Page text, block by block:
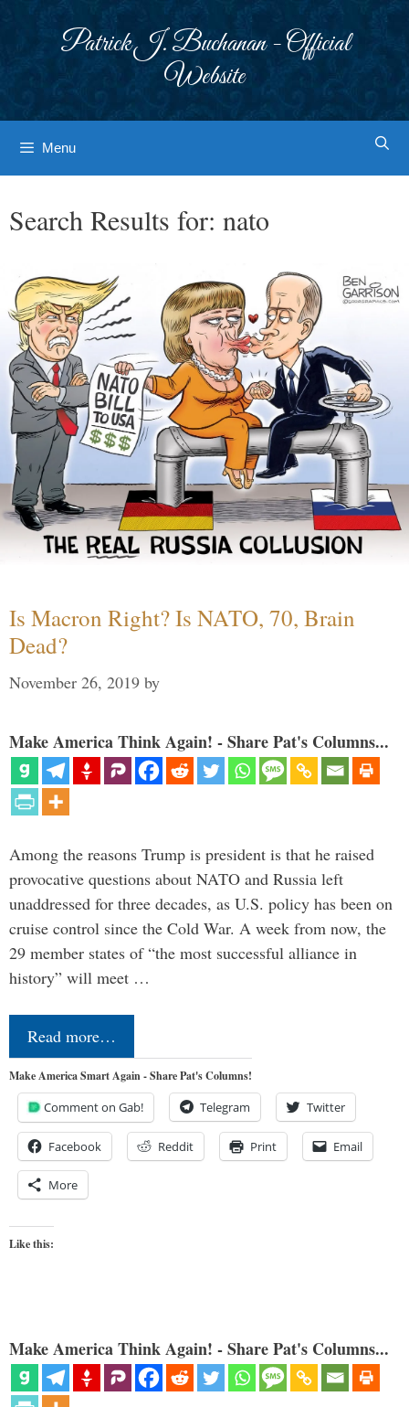
Patrick J. Buchanan - Official
Website
Menu
Search Results for: nato
Is Macron Right? Is NATO, 70, Brain
Dead?
November 26, 2019 by
Make America Think Again! - Share Pat's Columns...
Among the reasons Trump is president is that he raised
provocative questions about NATO and Russia left
unaddressed for three decades, as U.S. policy has been on
cruise control since the Cold War. A week from now, the
29 member states of “the most successful alliance in
history” will meet …
Read more…
Make America Smart Again - Share Pat's Columns!
Comment on Gab! Telegram Twitter
Facebook Reddit Print Email
More
Like this:
Make America Think Again! - Share Pat's Columns...